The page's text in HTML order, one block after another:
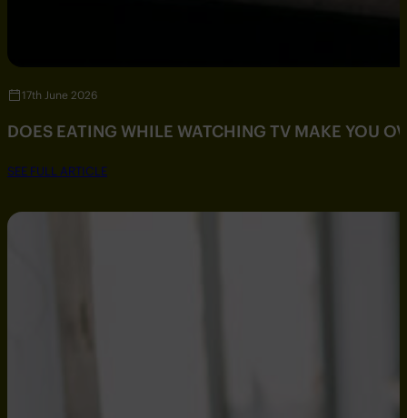
17th June 2026
DOES EATING WHILE WATCHING TV MAKE YOU
SEE FULL ARTICLE